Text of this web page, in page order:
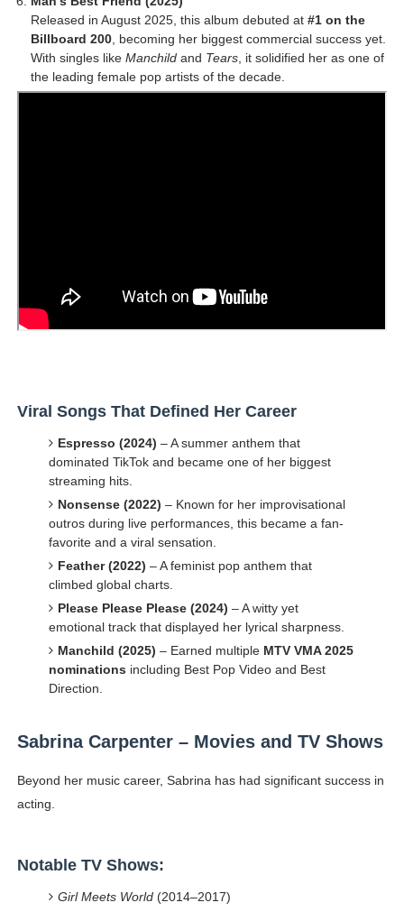
Released in August 2025, this album debuted at #1 on the
Billboard 200, becoming her biggest commercial success yet.
With singles like Manchildand Tears, it solidified her as one of
the leading female pop artists of the decade.
Viral Songs That Defined Her Career
Espresso (2024) – A summer anthem that
dominated TikTok and became one of her biggest
streaming hits.
Nonsense (2022) – Known for her improvisational
outros during live performances, this became a fan-
favorite and a viral sensation.
Feather (2022) – A feminist pop anthem that
climbed global charts.
Please Please Please (2024) – A witty yet
emotional track that displayed her lyrical sharpness.
Manchild (2025) – Earned multiple MTV VMA 2025
nominations including Best Pop Video and Best
Direction.
Sabrina Carpenter – Movies and TV Shows
Beyond her music career, Sabrina has had significant success in
acting.
Notable TV Shows:
Girl Meets World(2014–2017)